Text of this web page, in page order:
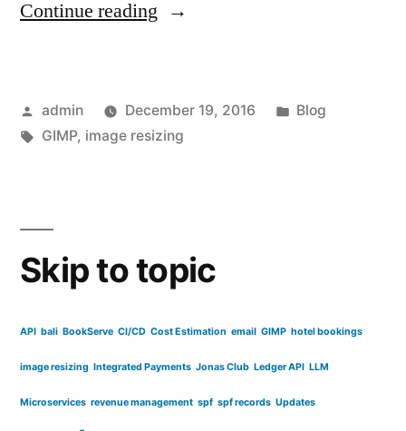
Continue reading “Editing
use
online
Posted
by
admin December 19, 2016
Posted
Blog
Tags:
GIMP, image resizing
Skip to topic
API bali BookServe CI/CD Cost Estimation email GIMP hotel bookings
image resizing Integrated Payments Jonas Club Ledger API LLM
Microservices revenue management spf spf records Updates